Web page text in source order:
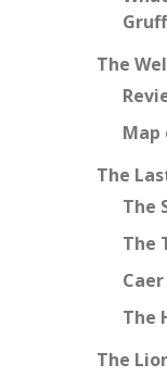
The
Map
The
The
The
The
The